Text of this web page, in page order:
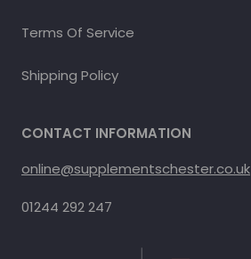
Terms Of Service
Shipping Policy
CONTACT INFORMATION
online@supplementschester.co.uk
01244 292 247